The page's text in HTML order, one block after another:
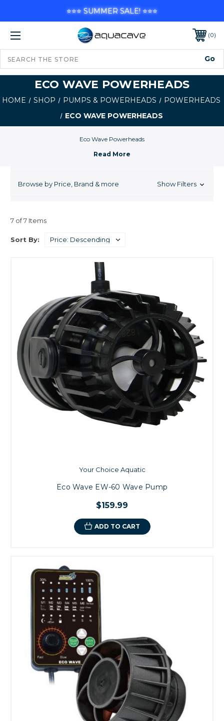
0
ECO WAVE POWERHEADS
HOME SHOP PUMPS & POWERHEADS
POWERHEADS
ECO WAVE POWERHEADS
Eco Wave Powerheads
Browse by Price, Brand & more Show Filters
7 of 7 Items
Sort By:
Your Choice Aquatic
Eco Wave EW-60 Wave Pump
$159.99
ADD TO CART
⭐⭐⭐ SUMMER SALE! ⭐⭐⭐